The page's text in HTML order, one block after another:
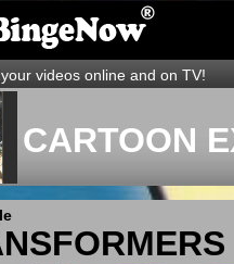
videos online and on TV!
CARTOON